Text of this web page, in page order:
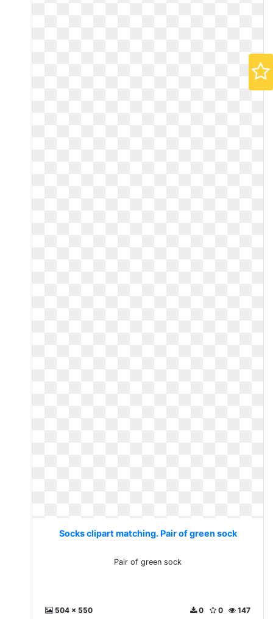
Socks clipart matching. Pair of green sock
Pair of green sock
504 x 550 147
0
0